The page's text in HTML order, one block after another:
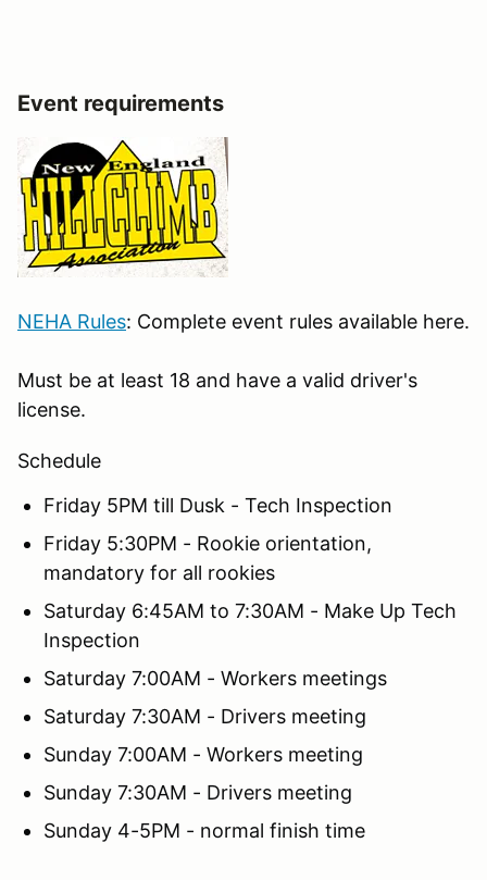
Event requirements
NEHA Rules: Complete event rules available here.
Must be at least 18 and have a valid driver's
license.
Schedule
Friday 5PM till Dusk - Tech Inspection
Friday 5:30PM - Rookie orientation,
mandatory for all rookies
Saturday 6:45AM to 7:30AM - Make Up Tech
Inspection
Saturday 7:00AM - Workers meetings
Saturday 7:30AM - Drivers meeting
Sunday 7:00AM - Workers meeting
Sunday 7:30AM - Drivers meeting
Sunday 4-5PM - normal finish time